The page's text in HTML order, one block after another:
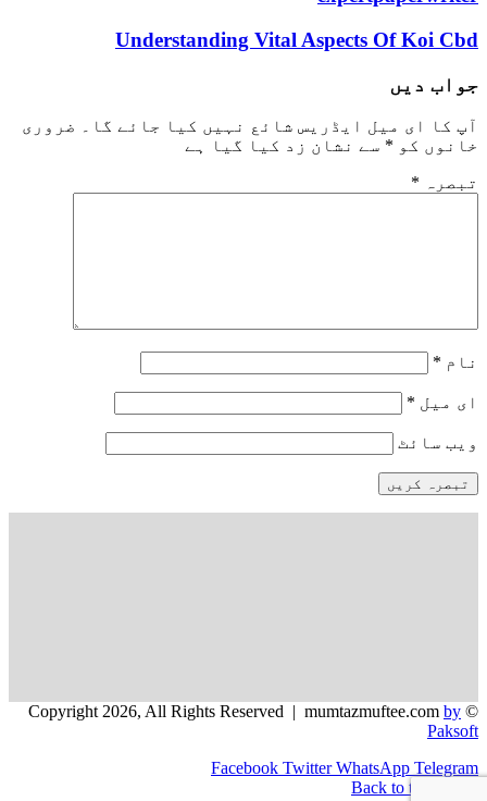
Understanding Vital Aspects Of Koi Cbd
جواب دیں
آپ کا ای میل ایڈریس شائع نہیں کیا جائے گا۔ ضروری
خانوں کو * سے نشان زد کیا گیا ہے
تبصرہ *
نام *
ای میل *
ویب‌ سائٹ
© Copyright 2026, All Rights Reserved | mumtazmuftee.com
by
Paksoft
Facebook Twitter WhatsApp Telegram
Back to top button